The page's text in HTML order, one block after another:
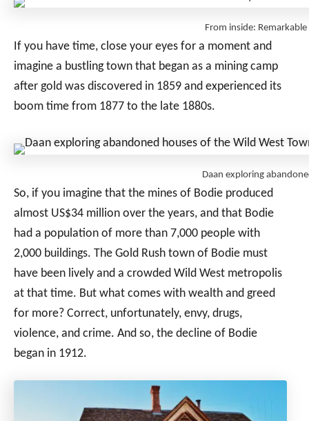
From inside:
If you have time, close your eyes for a moment and
imagine a bustling town that began as a mining camp
after gold was discovered in 1859 and experienced its
boom time from 1877 to the late 1880s.
Daan exploring
So, if you imagine that the mines of Bodie produced
almost US$34 million over the years, and that Bodie
had a population of more than 7,000 people with
2,000 buildings. The Gold Rush town of Bodie must
have been lively and a crowded Wild West metropolis
at that time. But what comes with wealth and greed
for more? Correct, unfortunately, envy, drugs,
violence, and crime. And so, the decline of Bodie
began in 1912.